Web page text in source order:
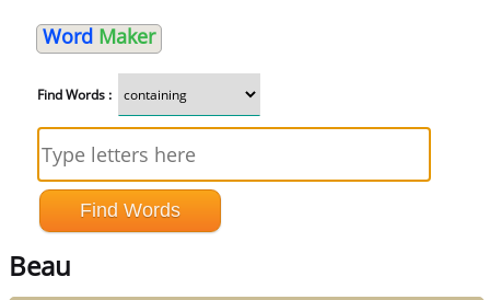
Word Maker
Find Words :
Beau